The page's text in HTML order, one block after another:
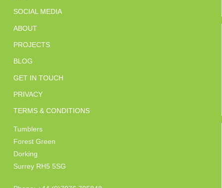
SOCIAL MEDIA
ABOUT
PROJECTS
BLOG
GET IN TOUCH
PRIVACY
TERMS & CONDITIONS
Tumblers
Forest Green
Dorking
Surrey RH5 5SG